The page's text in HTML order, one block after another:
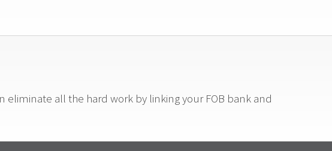
all the hard work by linking your FOB bank and